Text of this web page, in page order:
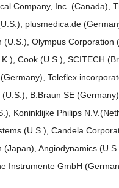
Company, Inc. (Canada),
plusmedica.de
(U.S.), Olympus Corporation
Cook (U.S.), SCITECH
Teleflex
B.Braun SE
Koninklijke Philips
(U.S.), Candela
(Japan), Angiodynamics
Instrumente GmbH